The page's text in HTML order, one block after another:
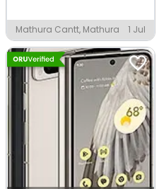
Mathura Cantt, Mathura 1 Jul